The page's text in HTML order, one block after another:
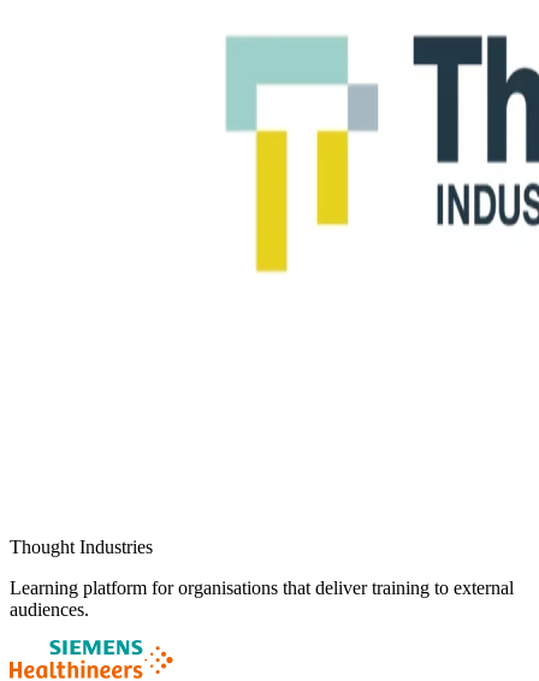
Thought Industries
Learning platform for organisations that deliver training to external
audiences.